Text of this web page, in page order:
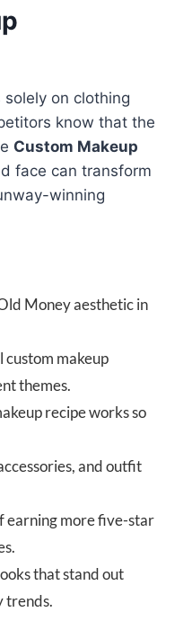
on clothing
know that the
Custom Makeup
face can transform
winning
Money aesthetic in
makeup
themes.
recipe works so
and outfit
earning more five-star
that stand out
trends.